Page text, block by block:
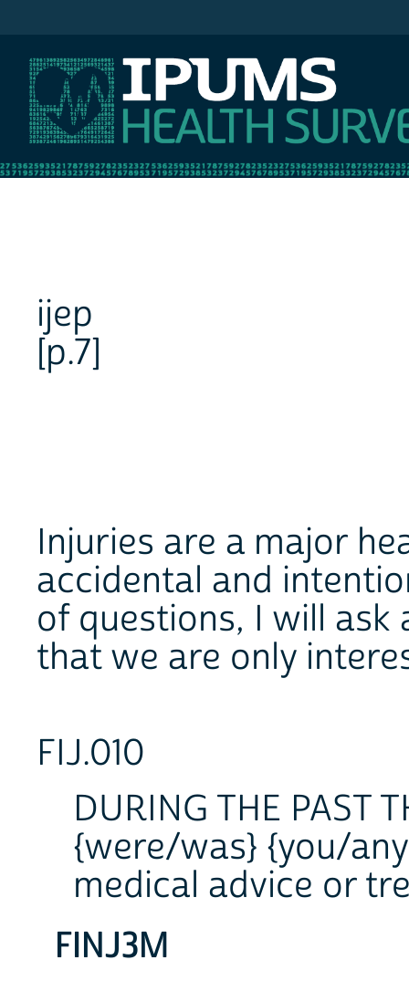
ijep
[p.7]
Injuries are a major
accidental and
of questions, I will
that we are only
FIJ.010
DURING THE PAST
{were/was} {you/
medical advice or
FINJ3M